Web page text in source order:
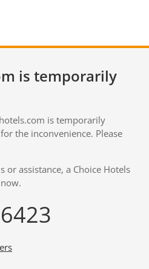
is temporarily
is temporarily
the inconvenience. Please
or assistance, a Choice Hotels